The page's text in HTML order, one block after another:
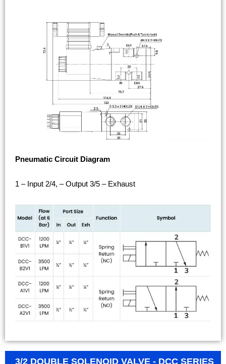
Pneumatic Circuit Diagram
1 – Input 2/4, – Output 3/5 – Exhaust
3/2 DOUBLE SOLENOID VALVE - DCC SERIES